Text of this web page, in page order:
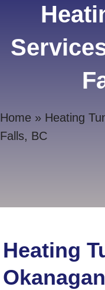
Home » Heating
Falls, BC
Heating